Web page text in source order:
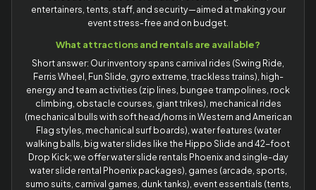
entertainers, tents, staff, and security—aimed at making your
event stress-free and on budget.
What attractions and rentals are available?
Short answer: Our inventory spans carnival rides (Swing Ride,
Ferris Wheel, Fun Slide, gyro extreme, trackless trains), high-
energy and team activities (zip lines, bungee trampolines, rock
climbing, obstacle courses, giant trikes), mechanical rides
(mechanical bulls with soft head/horns in Western and American
Flag styles, mechanical surf boards), water features (water
walking balls, big water slides like the Hippo Slide and 42-foot
Drop Kick; we offer water slide rentals Phoenix and single-day
water slide rental Phoenix packages), games (arcade, sports,
sumo suits, carnival games, dunk tanks), event essentials (tents,